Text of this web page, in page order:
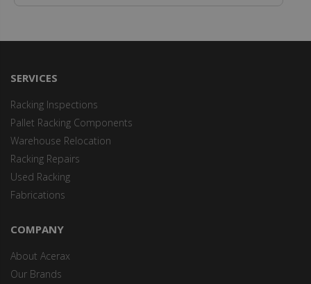
SERVICES
Racking Inspections
Pallet Racking Components
Warehouse Relocation
Racking Repairs
Used Racking
Fabrications
COMPANY
About Acerax
Our Brands